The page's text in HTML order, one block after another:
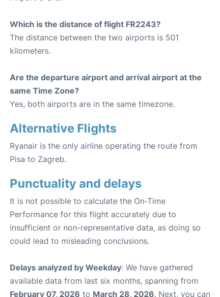
Which is the distance of flight FR2243?
The distance between the two airports is 501
kilometers.
Are the departure airport and arrival airport at the
same Time Zone?
Yes, both airports are in the same timezone.
Alternative Flights
Ryanair is the only airline operating the route from
Pisa to Zagreb.
Punctuality and delays
It is not possible to calculate the On-Time
Performance for this flight accurately due to
insufficient or non-representative data, as doing so
could lead to misleading conclusions.
Delays analyzed by Weekday: We have gathered
available data from last six months, spanning from
February 07, 2026 to March 28, 2026. Next, you can